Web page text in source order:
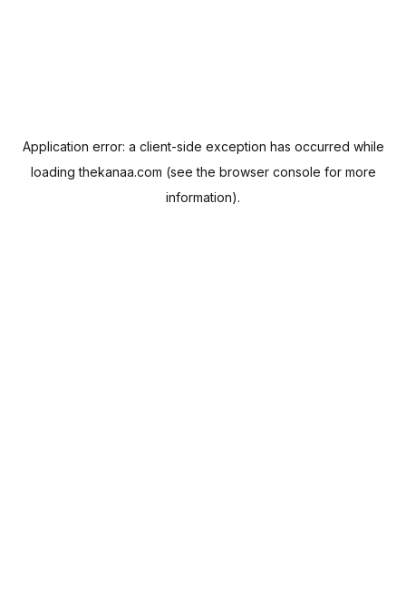
Application error: a client-side exception has occurred while
loadingthekanaa.com (see the browser console for more
information).